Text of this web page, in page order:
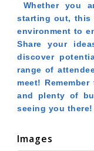
Whether you
starting out, this
environment to
Share your
discover
range of
meet!
and plenty of
seeing you there!
Images